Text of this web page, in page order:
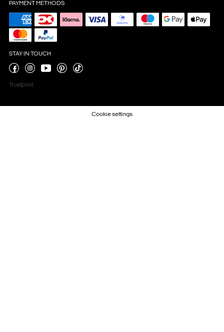
PAYMENT METHODS
STAY IN TOUCH
Trustpilot
Cookie settings